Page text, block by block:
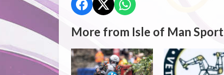
More from Isle of Man Sport